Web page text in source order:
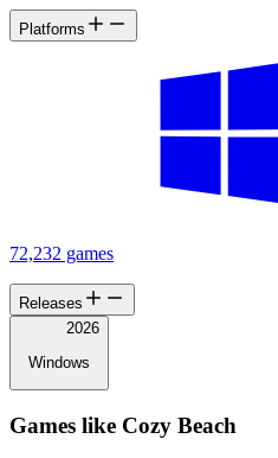
Platforms
72,232 games
Releases
2026
Windows
Games like Cozy Beach